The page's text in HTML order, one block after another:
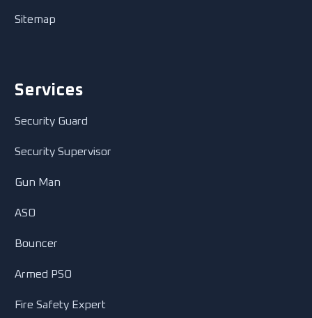
Sitemap
Services
Security Guard
Security Supervisor
Gun Man
ASO
Bouncer
Armed PSO
Fire Safety Expert